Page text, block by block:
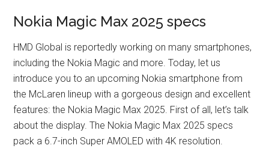
Nokia Magic Max 2025 specs
HMD Global is reportedly working on many smartphones,
including the Nokia Magic and more. Today, let us
introduce you to an upcoming Nokia smartphone from
the McLaren lineup with a gorgeous design and excellent
features: the Nokia Magic Max 2025. First of all, let’s talk
about the display. The Nokia Magic Max 2025 specs
pack a 6.7-inch Super AMOLED with 4K resolution.